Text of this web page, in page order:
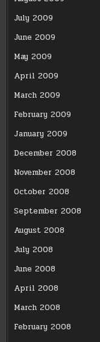
July 2009
June 2009
May 2009
April 2009
March 2009
February 2009
January 2009
December 2008
November 2008
October 2008
September 2008
August 2008
July 2008
June 2008
April 2008
March 2008
February 2008